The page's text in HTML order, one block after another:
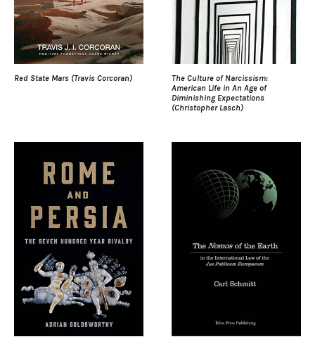
Red State Mars (Travis Corcoran)
The Culture of Narcissism:
American Life in An Age of
Diminishing Expectations
(Christopher Lasch)